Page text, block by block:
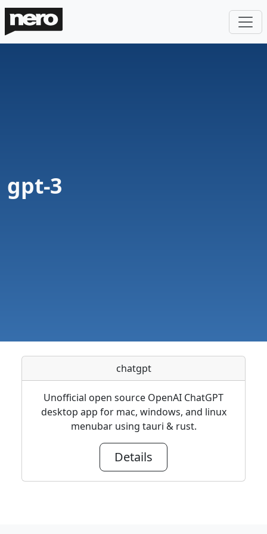
gpt-3
chatgpt
Unofficial open source OpenAI ChatGPT
desktop app for mac, windows, and linux
menubar using tauri & rust.
Details